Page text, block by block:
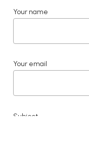
Your name
Your email
Subject